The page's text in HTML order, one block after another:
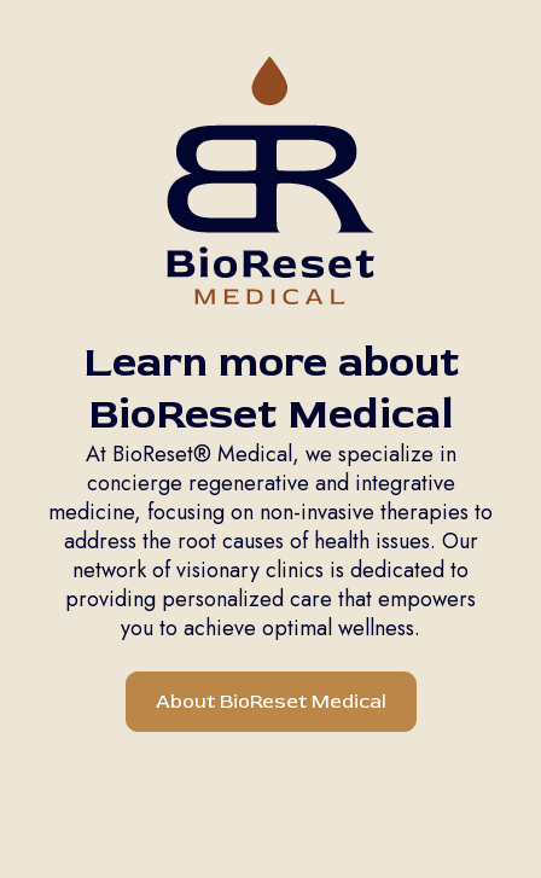
Learn more about
BioReset Medical
At BioReset® Medical, we specialize in
concierge regenerative and integrative
medicine, focusing on non-invasive therapies to
address the root causes of health issues. Our
network of visionary clinics is dedicated to
providing personalized care that empowers
you to achieve optimal wellness.
About BioReset Medical